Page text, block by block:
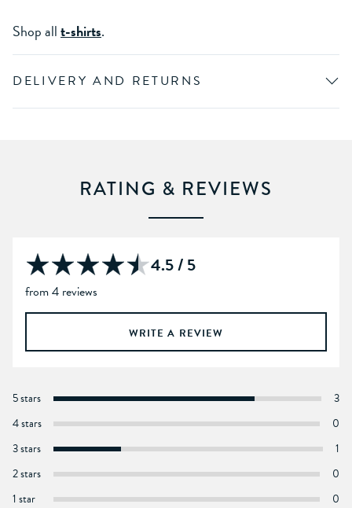
Shop allt-shirts.
DELIVERY AND RETURNS
RATING & REVIEWS
4.5 / 5
from 4 reviews
WRITE A REVIEW
5 stars
3
4 stars
0
3 stars
1
2 stars
0
1 star
0